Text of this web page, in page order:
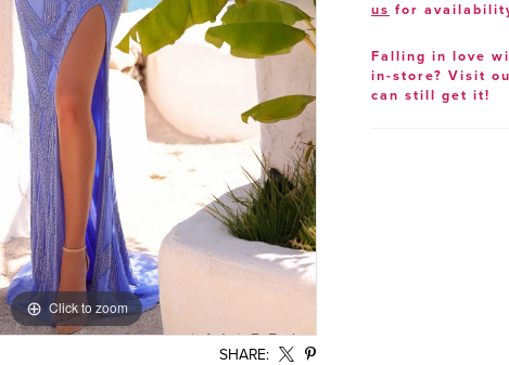
Click to zoom
Click to zoom
SHARE:
us for
Falling in love
in-store? Visit
can still get it!